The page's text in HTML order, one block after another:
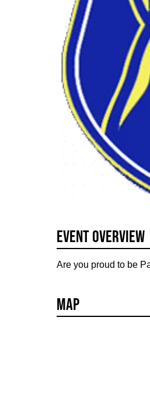
Event Overview
Are you proud to be
Map